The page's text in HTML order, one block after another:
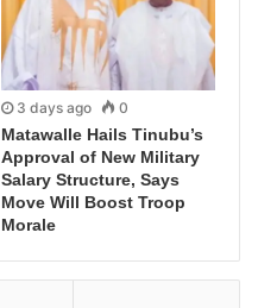
3 days ago 0
Matawalle Hails Tinubu’s
Approval of New Military
Salary Structure, Says
Move Will Boost Troop
Morale